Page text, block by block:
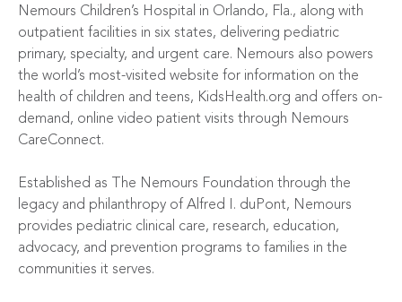
Nemours Children’s Hospital in Orlando, Fla., along with
outpatient facilities in six states, delivering pediatric
primary, specialty, and urgent care. Nemours also powers
the world’s most-visited website for information on the
health of children and teens, KidsHealth.org and offers on-
demand, online video patient visits through Nemours
CareConnect.
Established as The Nemours Foundation through the
legacy and philanthropy of Alfred I. duPont, Nemours
provides pediatric clinical care, research, education,
advocacy, and prevention programs to families in the
communities it serves.